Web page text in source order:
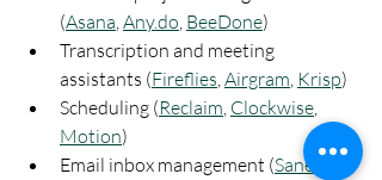
(Asana, Any.do, BeeDone)
Transcription and meeting
assistants (Fireflies, Airgram, Krisp)
Scheduling (Reclaim, Clockwise,
Motion)
Email inbox management (SaneBox